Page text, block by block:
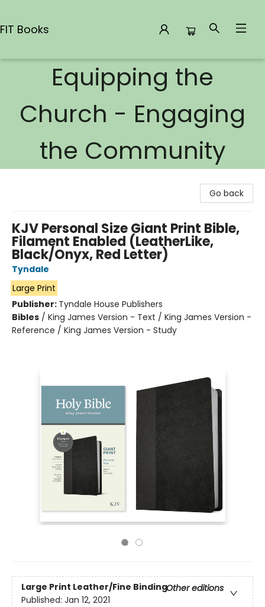
FIT Books
Equipping the
Church - Engaging
the Community
Go back
KJV Personal Size Giant Print Bible,
Filament Enabled (LeatherLike,
Black/Onyx, Red Letter)
Tyndale
Large Print
Publisher: Tyndale House Publishers
Bibles / King James Version - Text / King James Version -
Reference / King James Version - Study
Large Print Leather/Fine BindingOther editions
Published: Jan 12, 2021